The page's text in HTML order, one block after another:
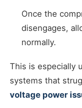
Once the
disengages,
normally.
This is especially
systems that
voltage power